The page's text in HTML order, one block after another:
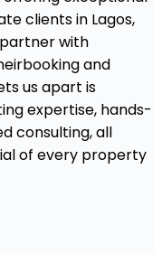
clients in Lagos,
with
and
us apart is
expertise, hands-
consulting, all
of every property